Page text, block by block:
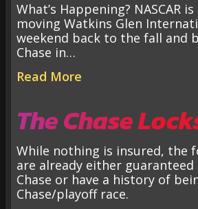
What’s Happening? NASCAR
moving Watkins Glen
weekend back to the fall and
Chase in…
Read More
The Chase
While nothing is insured, the
are already either
Chase or have a history of
Chase/playoff race.